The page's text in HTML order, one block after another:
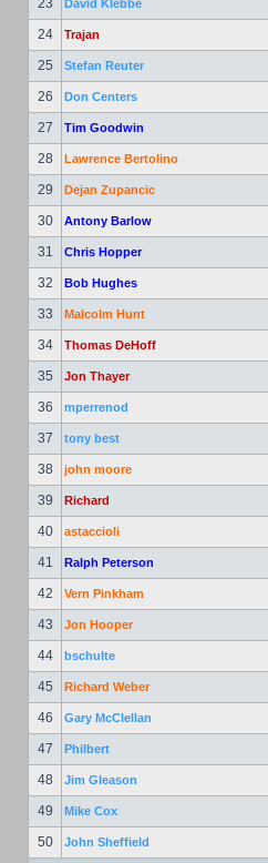
23
David Klebbe
24
Trajan
25
Stefan Reuter
26
Don Centers
27
Tim Goodwin
28
Lawrence Bertolino
29
Dejan Zupancic
30
Antony Barlow
31
Chris Hopper
32
Bob Hughes
33
Malcolm Hunt
34
Thomas DeHoff
35
Jon Thayer
36
mperrenod
37
tony best
38
john moore
39
Richard
40
astaccioli
41
Ralph Peterson
42
Vern Pinkham
43
Jon Hooper
44
bschulte
45
Richard Weber
46
Gary McClellan
47
Philbert
48
Jim Gleason
49
Mike Cox
50
John Sheffield